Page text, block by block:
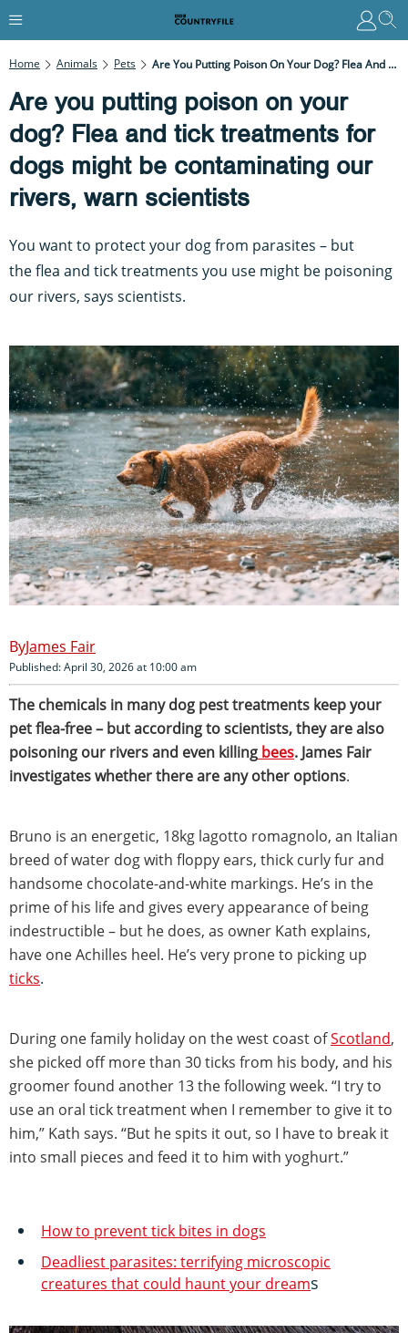
Home Animals Pets Are You Putting Poison On Your Dog? Flea And Tick Treatments For Dogs Might Be Contaminating Our Rivers, Warn Scientists
Are you putting poison on your
dog? Flea and tick treatments for
dogs might be contaminating our
rivers, warn scientists
You want to protect your dog from parasites – but
the flea and tick treatments you use might be poisoning
our rivers, says scientists.
James Fair
Published: April 30, 2026 at 10:00 am
The chemicals in many dog pest treatments keep your
pet flea-free – but according to scientists, they are also
poisoning our rivers and even killing bees. James Fair
investigates whether there are any other options.
Bruno is an energetic, 18kg lagotto romagnolo, an Italian
breed of water dog with floppy ears, thick curly fur and
handsome chocolate-and-white markings. He’s in the
prime of his life and gives every appearance of being
indestructible – but he does, as owner Kath explains,
have one Achilles heel. He’s very prone to picking up
ticks.
During one family holiday on the west coast ofScotland,
she picked off more than 30 ticks from his body, and his
groomer found another 13 the following week. “I try to
use an oral tick treatment when I remember to give it to
him,” Kath says. “But he spits it out, so I have to break it
into small pieces and feed it to him with yoghurt.”
How to prevent tick bites in dogs
Deadliest parasites: terrifying microscopic
creatures that could haunt your dreams